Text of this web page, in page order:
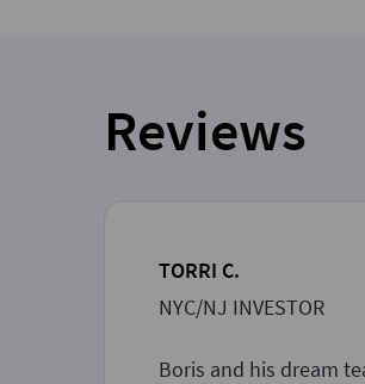
Reviews
TORRI C.
NYC/NJ INVESTOR
Boris and his dream